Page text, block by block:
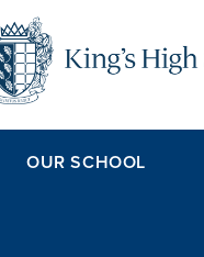
OUR SCHOOL